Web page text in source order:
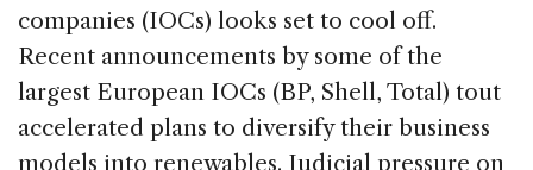
companies (IOCs) looks set to cool off.
Recent announcements by some of the
largest European IOCs (BP, Shell, Total) tout
accelerated plans to diversify their business
models into renewables. Judicial pressure on